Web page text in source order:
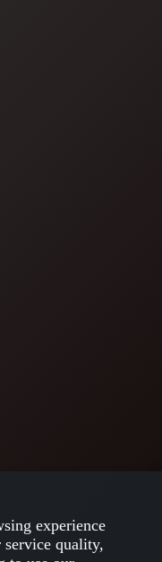
experience
quality,